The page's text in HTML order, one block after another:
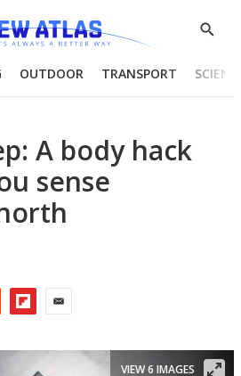
Show
OUTDOOR TRANSPORT
A body hack
sense
VIEW 6 IMAGES